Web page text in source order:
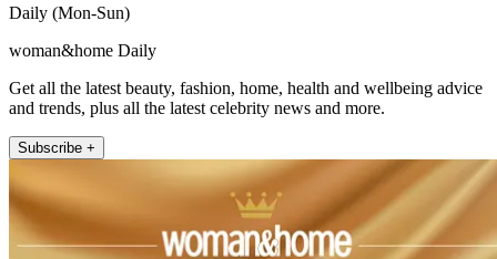
Daily (Mon-Sun)
woman&home Daily
Get all the latest beauty, fashion, home, health and wellbeing advice
and trends, plus all the latest celebrity news and more.
Subscribe +